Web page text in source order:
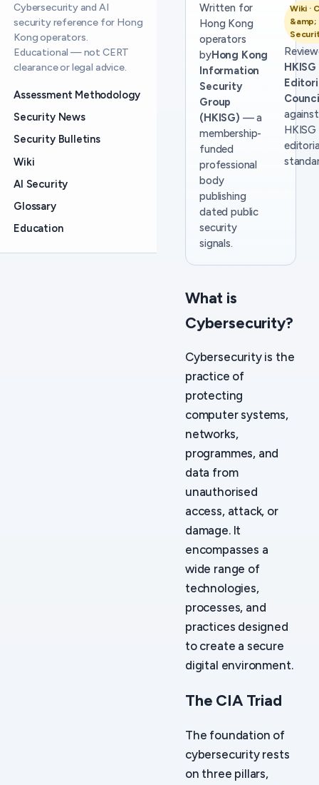
Cybersecurity and AI
security reference for Hong
Kong operators.
Educational — not CERT
clearance or legal advice.
Assessment Methodology
Security News
Security Bulletins
Wiki
AI Security
Glossary
Education
Written for
Hong Kong
operators
byHong Kong
Information
Security
Group
(HKISG) — a
membership-
funded
professional
body
publishing
dated public
security
signals.
Wiki ·
&amp;
HKISG
against
HKISG
What is
Cybersecurity?
Cybersecurity is the
practice of
protecting
computer systems,
networks,
programmes, and
data from
unauthorised
access, attack, or
damage. It
encompasses a
wide range of
technologies,
processes, and
practices designed
to create a secure
digital environment.
The CIA Triad
The foundation of
cybersecurity rests
on three pillars,